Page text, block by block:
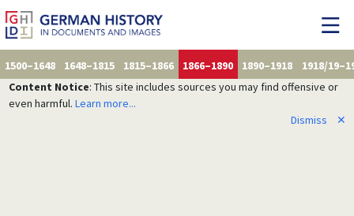
1500–1648 1648–1815 1815–1866 1866–1890 1890–1918
1918/
Content Notice: This site includes sources you may find offensive or
even harmful. Learn more...
Dismiss
✕